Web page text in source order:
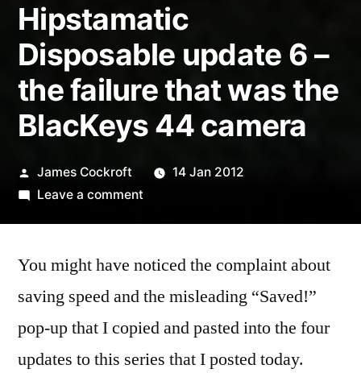
Hipstamatic
Disposable update 6 –
the failure that was the
BlacKeys 44 camera
Posted
by
James Cockroft
14 Jan 2012
Leave a commenton
update
–
the
failure
You might have noticed the complaint about
saving speed and the misleading “Saved!”
pop-up that I copied and pasted into the four
updates to this series that I posted today.